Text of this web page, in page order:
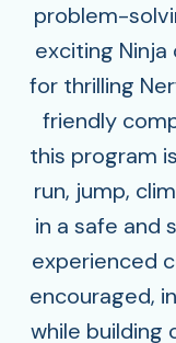
problem-
exciting
for thrilling
friendly
this program
run, jump,
in a safe and
experienced
encouraged,
while building